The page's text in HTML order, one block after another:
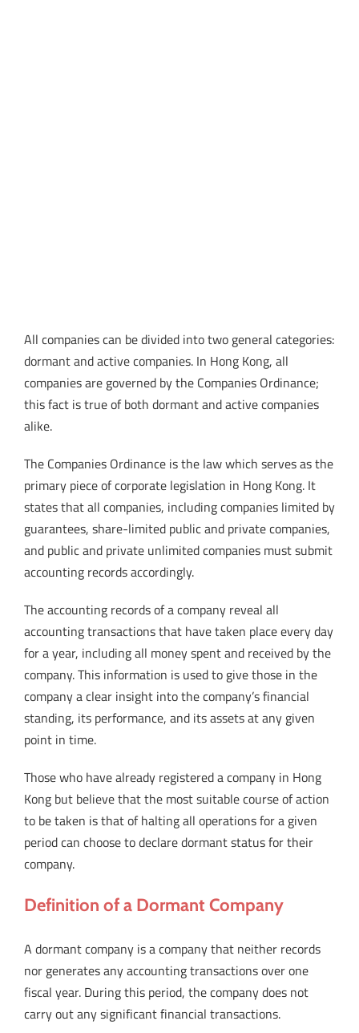
All companies can be divided into two general categories:
dormant and active companies. In Hong Kong, all
companies are governed by the Companies Ordinance;
this fact is true of both dormant and active companies
alike.
The Companies Ordinance is the law which serves as the
primary piece of corporate legislation in Hong Kong. It
states that all companies, including companies limited by
guarantees, share-limited public and private companies,
and public and private unlimited companies must submit
accounting records accordingly.
The accounting records of a company reveal all
accounting transactions that have taken place every day
for a year, including all money spent and received by the
company. This information is used to give those in the
company a clear insight into the company’s financial
standing, its performance, and its assets at any given
point in time.
Those who have already registered a company in Hong
Kong but believe that the most suitable course of action
to be taken is that of halting all operations for a given
period can choose to declare dormant status for their
company.
Definition of a Dormant Company
A dormant company is a company that neither records
nor generates any accounting transactions over one
fiscal year. During this period, the company does not
carry out any significant financial transactions.